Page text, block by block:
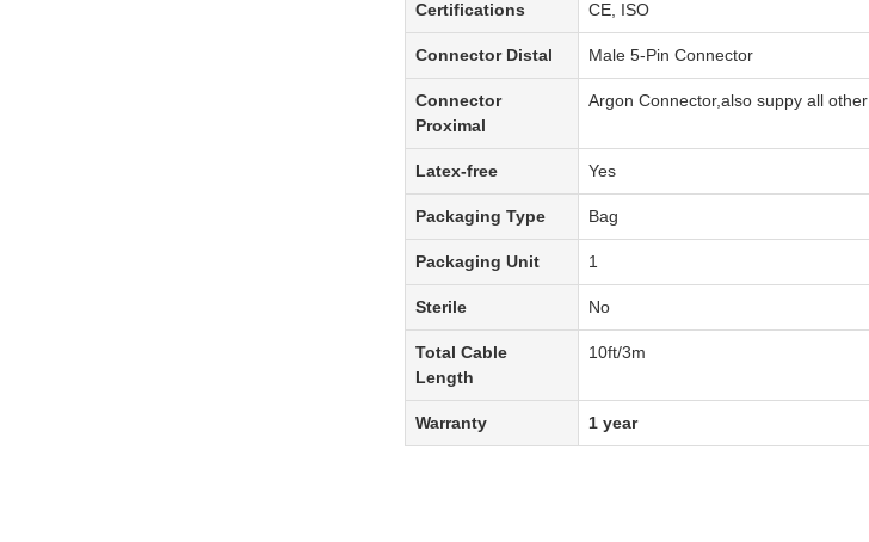
Certifications CE, ISO
Connector Distal Male 5-Pin Connector
Connector
Proximal
Argon Connector,also suppy all
Latex-free Yes
Packaging Type Bag
Packaging Unit 1
Sterile No
Total Cable
Length
10ft/3m
Warranty 1 year